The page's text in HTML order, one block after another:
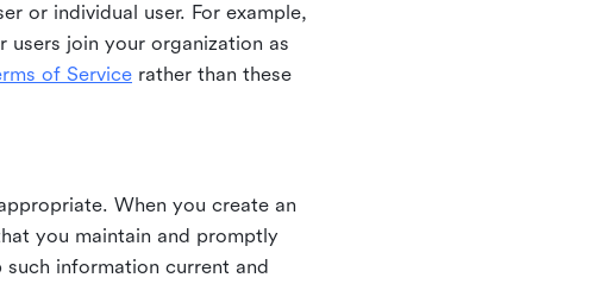
or individual user. For example,
users join your organization as
of Service rather than these
When you create an
you maintain and promptly
information current and